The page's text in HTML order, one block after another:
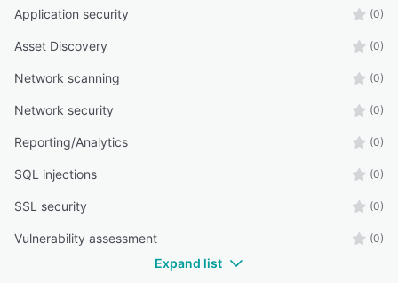
Application security (0)
Asset Discovery (0)
Network scanning (0)
Network security (0)
Reporting/Analytics (0)
SQL injections (0)
SSL security (0)
Vulnerability assessment (0)
Expand list